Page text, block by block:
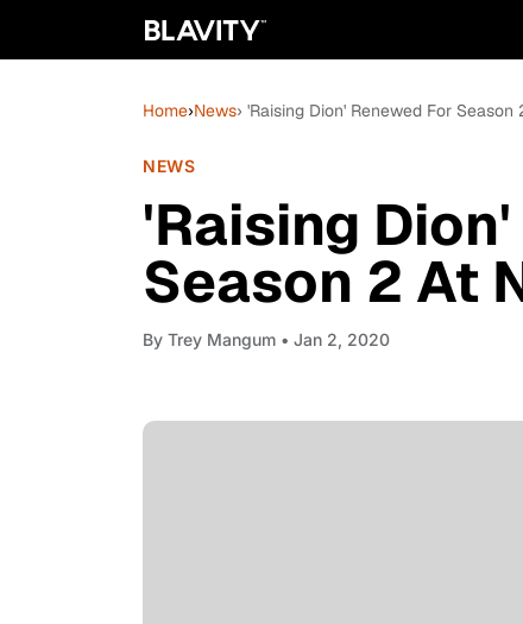
Home›News› 'Raising Dion' Renewed For
NEWS
'Raising
Season 2 At
By Trey Mangum • Jan 2, 2020